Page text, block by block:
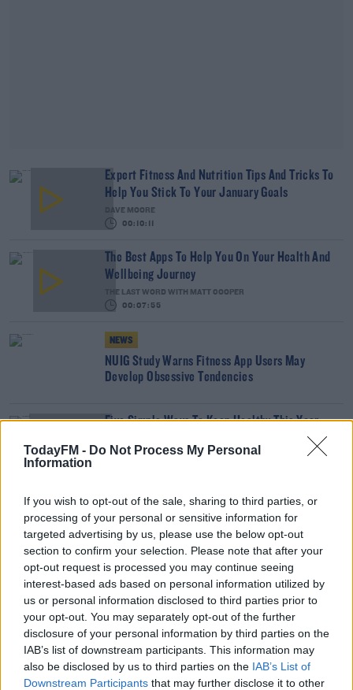
TodayFM - Do Not Process My Personal
Information
If you wish to opt-out of the sale, sharing to third parties, or
processing of your personal or sensitive information for
targeted advertising by us, please use the below opt-out
section to confirm your selection. Please note that after your
opt-out request is processed you may continue seeing
interest-based ads based on personal information utilized by
us or personal information disclosed to third parties prior to
your opt-out. You may separately opt-out of the further
disclosure of your personal information by third parties on the
IAB’s list of downstream participants. This information may
also be disclosed by us to third parties on the IAB’s List of
Downstream Participants that may further disclose it to other
Expert Fitness And Nutrition Tips And Tricks To
Help You Stick To Your January Goals
DAVE MOORE
00:10:11
The Best Apps To Help You On Your Health And
Wellbeing Journey
THE LAST WORD WITH MATT COOPER
00:07:55
NEWS
NUIG Study Warns Fitness App Users May
Develop Obsessive Tendencies
Five Simple Ways To Keep Healthy This Year
MARIO'S SUNDAY ROAST
A Listener Tells His Story Of The Lowest Low And
Coming Out The Other Side
MAIREAD RONAN
00:15:54
Our #FitByChristmas Participants Give Us Their
Final Week Updates
DAVE MOORE
00:05:52
Advertisement